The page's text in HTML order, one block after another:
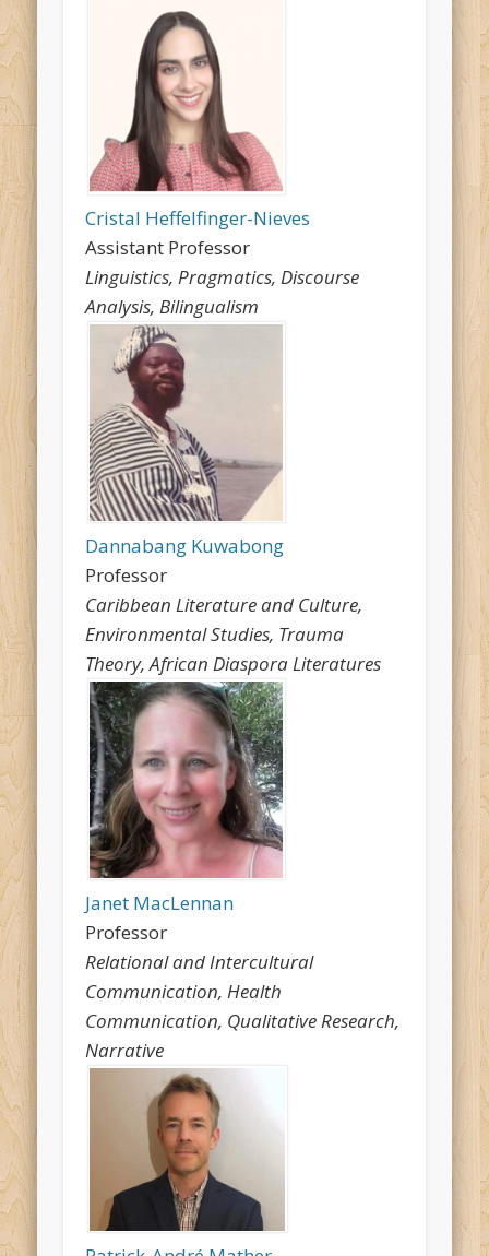
Cristal Heffelfinger-Nieves
Assistant Professor
Linguistics, Pragmatics, Discourse
Analysis, Bilingualism
Dannabang Kuwabong
Professor
Caribbean Literature and Culture,
Environmental Studies, Trauma
Theory, African Diaspora Literatures
Janet MacLennan
Professor
Relational and Intercultural
Communication, Health
Communication, Qualitative Research,
Narrative